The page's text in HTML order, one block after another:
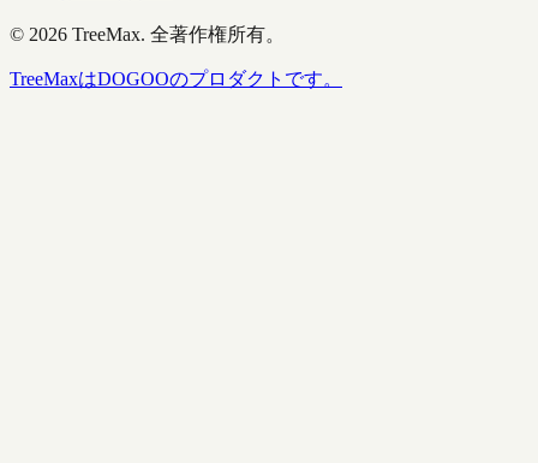
© 2026 TreeMax. 全著作権所有。
TreeMaxはDOGOOのプロダクトです。